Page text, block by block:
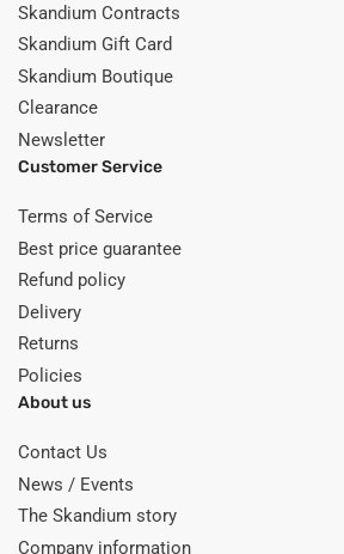
Skandium Contracts
Skandium Gift Card
Skandium Boutique
Clearance
Newsletter
Customer Service
Terms of Service
Best price guarantee
Refund policy
Delivery
Returns
Policies
About us
Contact Us
News / Events
The Skandium story
Company information